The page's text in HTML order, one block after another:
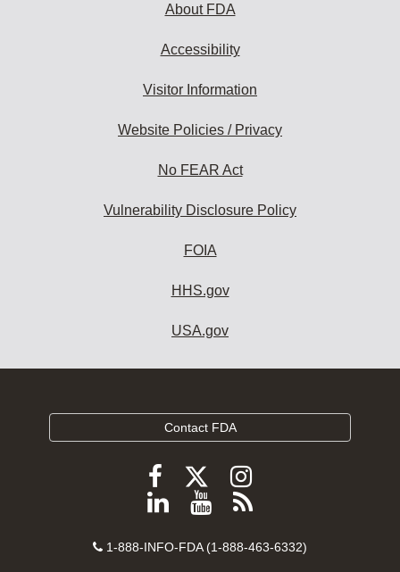
About FDA
Accessibility
Visitor Information
Website Policies / Privacy
No FEAR Act
Vulnerability Disclosure Policy
FOIA
HHS.gov
USA.gov
Contact FDA
Follow
FDA
Facebook
Follow
FDA
Follow
FDA
Instagram
Follow
on
View
videos
Subscribe
FDA
Contact
1-888-INFO-FDA (1-888-463-6332)